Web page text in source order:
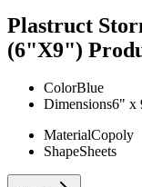
Plastruct
(6"X9")
ColorBlue
Dimensions6" x
MaterialCopoly
ShapeSheets